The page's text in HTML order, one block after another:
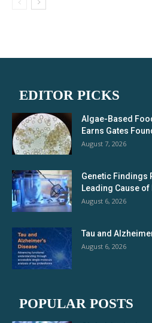
EDITOR PICKS
Algae-Based
Earns Gates
August 7, 2026
Genetic Findings
Leading Cause of
August 6, 2026
Tau and
August 6, 2026
POPULAR POSTS